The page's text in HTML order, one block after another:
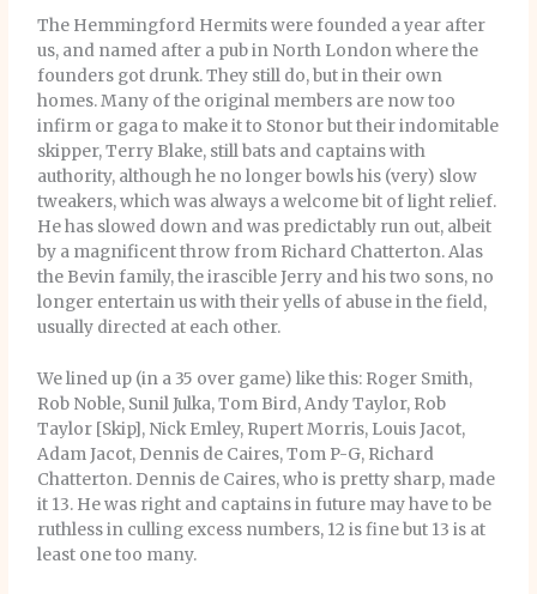
The Hemmingford Hermits were founded a year after
us, and named after a pub in North London where the
founders got drunk. They still do, but in their own
homes. Many of the original members are now too
infirm or gaga to make it to Stonor but their indomitable
skipper, Terry Blake, still bats and captains with
authority, although he no longer bowls his (very) slow
tweakers, which was always a welcome bit of light relief.
He has slowed down and was predictably run out, albeit
by a magnificent throw from Richard Chatterton. Alas
the Bevin family, the irascible Jerry and his two sons, no
longer entertain us with their yells of abuse in the field,
usually directed at each other.
We lined up (in a 35 over game) like this: Roger Smith,
Rob Noble, Sunil Julka, Tom Bird, Andy Taylor, Rob
Taylor [Skip], Nick Emley, Rupert Morris, Louis Jacot,
Adam Jacot, Dennis de Caires, Tom P-G, Richard
Chatterton. Dennis de Caires, who is pretty sharp, made
it 13. He was right and captains in future may have to be
ruthless in culling excess numbers, 12 is fine but 13 is at
least one too many.